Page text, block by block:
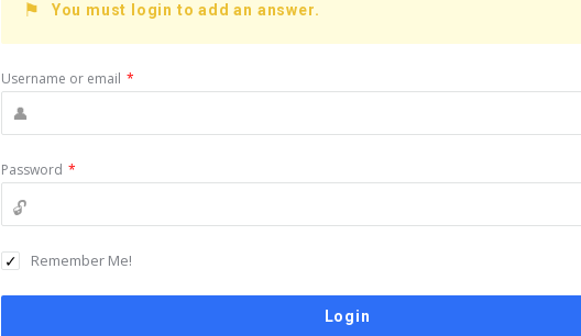
You must login to add an answer.
Username or email *
Password *
Remember Me!